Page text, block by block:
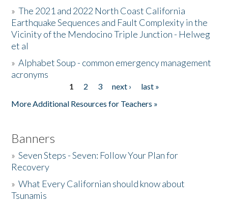
Donate
»The 2021 and 2022 North Coast California
Earthquake Sequences and Fault Complexity in the
Vicinity of the Mendocino Triple Junction - Helweg
et al
»Alphabet Soup - common emergency management
acronyms
1 2 3 next ›
last »
More Additional Resources for Teachers »
Banners
»Seven Steps - Seven: Follow Your Plan for
Recovery
»What Every Californian should know about
Tsunamis